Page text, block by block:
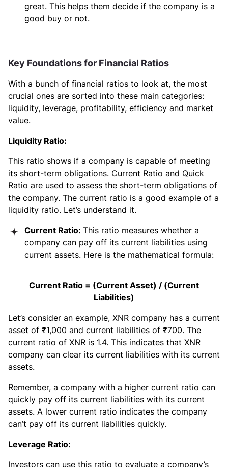
great. This helps them decide if the company is a
good buy or not.
Key Foundations for Financial Ratios
With a bunch of financial ratios to look at, the most
crucial ones are sorted into these main categories:
liquidity, leverage, profitability, efficiency and market
value.
Liquidity Ratio:
This ratio shows if a company is capable of meeting
its short-term obligations. Current Ratio and Quick
Ratio are used to assess the short-term obligations of
the company. The current ratio is a good example of a
liquidity ratio. Let’s understand it.
Current Ratio: This ratio measures whether a
company can pay off its current liabilities using
current assets. Here is the mathematical formula:
Current Ratio = (Current Asset) / (Current
Liabilities)
Let’s consider an example, XNR company has a current
asset of ₹1,000 and current liabilities of ₹700. The
current ratio of XNR is 1.4. This indicates that XNR
company can clear its current liabilities with its current
assets.
Remember, a company with a higher current ratio can
quickly pay off its current liabilities with its current
assets. A lower current ratio indicates the company
can’t pay off its current liabilities quickly.
Leverage Ratio:
Investors can use this ratio to evaluate a company’s